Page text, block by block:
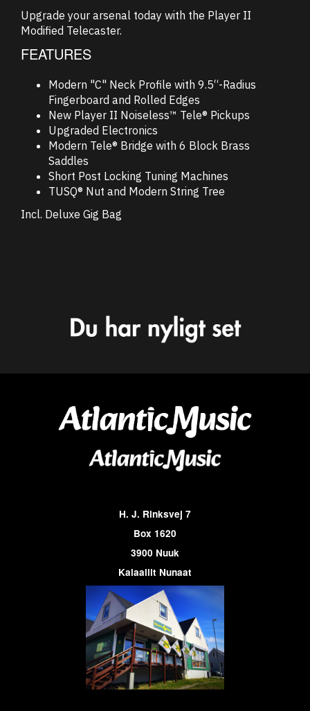
Upgrade your arsenal today with the Player II
Modified Telecaster.
FEATURES
Modern "C" Neck Profile with 9.5“-Radius
Fingerboard and Rolled Edges
New Player II Noiseless™ Tele® Pickups
Upgraded Electronics
Modern Tele® Bridge with 6 Block Brass
Saddles
Short Post Locking Tuning Machines
TUSQ® Nut and Modern String Tree
Incl. Deluxe Gig Bag
H. J. Rinksvej 7
Box 1620
3900 Nuuk
Kalaallit Nunaat